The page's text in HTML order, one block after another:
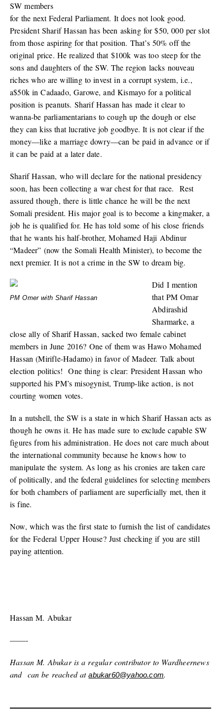
SW members
for the next Federal Parliament. It does not look good.
President Sharif Hassan has been asking for $50, 000 per slot
from those aspiring for that position. That’s 50% off the
original price. He realized that $100k was too steep for the
sons and daughters of the SW. The region lacks nouveau
riches who are willing to invest in a corrupt system, i.e.,
a$50k in Cadaado, Garowe, and Kismayo for a political
position is peanuts. Sharif Hassan has made it clear to
wanna-be parliamentarians to cough up the dough or else
they can kiss that lucrative job goodbye. It is not clear if the
money—like a marriage dowry—can be paid in advance or if
it can be paid at a later date.
Sharif Hassan, who will declare for the national presidency
soon, has been collecting a war chest for that race. Rest
assured though, there is little chance he will be the next
Somali president. His major goal is to become a kingmaker, a
job he is qualified for. He has told some of his close friends
that he wants his half-brother, Mohamed Haji Abdinur
“Madeer” (now the Somali Health Minister), to become the
next premier. It is not a crime in the SW to dream big.
PM Omer with Sharif Hassan
Did I mention
that PM Omar
Abdirashid
Sharmarke, a
close ally of Sharif Hassan, sacked two female cabinet
members in June 2016? One of them was Hawo Mohamed
Hassan (Mirifle-Hadamo) in favor of Madeer. Talk about
election politics! One thing is clear: President Hassan who
supported his PM’s misogynist, Trump-like action, is not
courting women votes.
In a nutshell, the SW is a state in which Sharif Hassan acts as
though he owns it. He has made sure to exclude capable SW
figures from his administration. He does not care much about
the international community because he knows how to
manipulate the system. As long as his cronies are taken care
of politically, and the federal guidelines for selecting members
for both chambers of parliament are superficially met, then it
is fine.
Now, which was the first state to furnish the list of candidates
for the Federal Upper House? Just checking if you are still
paying attention.
Hassan M. Abukar
——-
Hassan M. Abukar is a regular contributor to Wardheernews
and can be reached atabukar60@yahoo.com.